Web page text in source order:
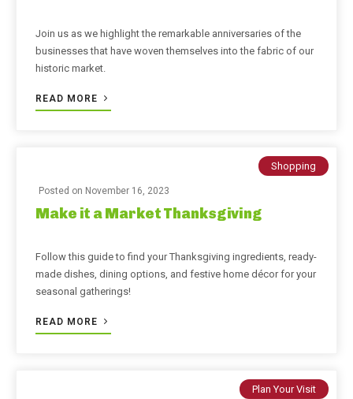
Join us as we highlight the remarkable anniversaries of the
businesses that have woven themselves into the fabric of our
historic market.
READ MORE
Shopping
Posted on November 16, 2023
Make it a Market Thanksgiving
Follow this guide to find your Thanksgiving ingredients, ready-
made dishes, dining options, and festive home décor for your
seasonal gatherings!
READ MORE
Plan Your Visit